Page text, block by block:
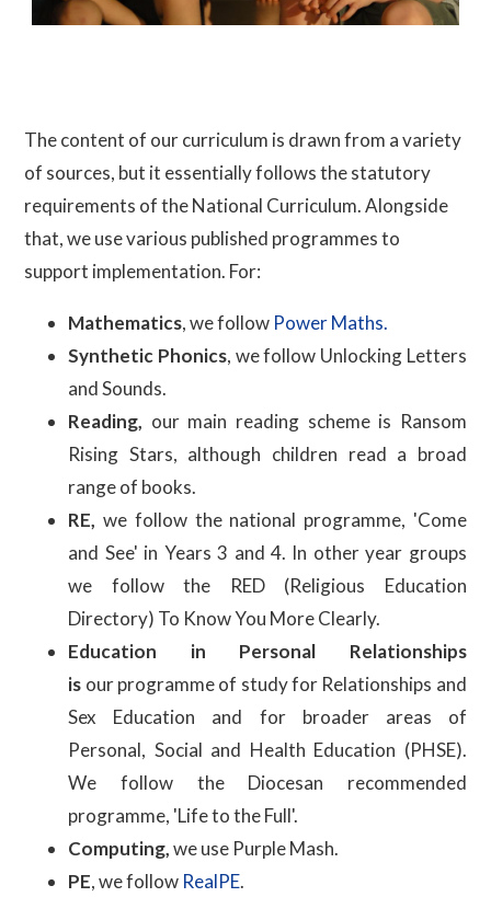
The content of our curriculum is drawn from a variety
of sources, but it essentially follows the statutory
requirements of the National Curriculum. Alongside
that, we use various published programmes to
support implementation. For:
Mathematics, we follow Power Maths.
Synthetic Phonics, we follow Unlocking Letters
and Sounds.
Reading, our main reading scheme is Ransom
Rising Stars, although children read a broad
range of books.
RE,we follow the national programme, 'Come
and See' in Years 3 and 4. In other year groups
we follow the RED (Religious Education
Directory) To Know You More Clearly.
Education in Personal Relationships
is our programme of study for Relationships and
Sex Education and for broader areas of
Personal, Social and Health Education (PHSE).
We follow the Diocesan recommended
programme, 'Life to the Full'.
Computing,we use Purple Mash.
PE, we follow RealPE.